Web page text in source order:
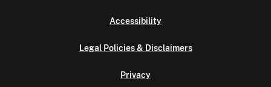
Accessibility
Legal Policies & Disclaimers
Privacy